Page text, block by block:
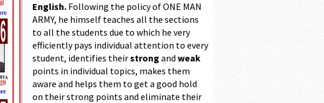
English. Following the policy of ONE MAN
ARMY, he himself teaches all the sections
to all the students due to which he very
efficiently pays individual attention to every
student, identifies theirstrong and weak
points in individual topics, makes them
aware and helps them to get a good hold
on their strong points and eliminate their